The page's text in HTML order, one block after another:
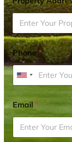
Phone*
U
i
t
e
d
Email*